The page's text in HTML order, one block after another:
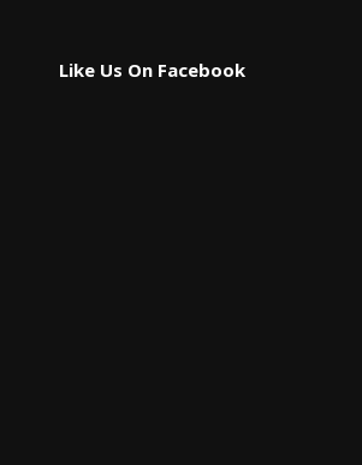
Like Us On Facebook